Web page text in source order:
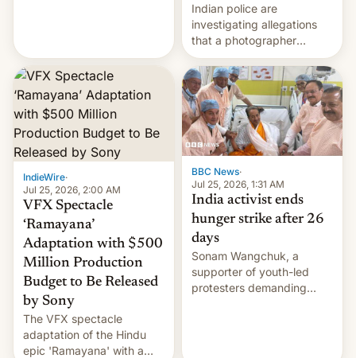
Indian police are
investigating allegations
that a photographer
married two sisters and
their cousin who he had
been working for. [Read
More]
IndieWire·
Jul 25, 2026, 2:00 AM
VFX Spectacle
‘Ramayana’
Adaptation with $500
Million Production
Budget to Be Released
by Sony
The VFX spectacle
adaptation of the Hindu
epic 'Ramayana' with a
BBC News·
Jul 25, 2026, 1:31 AM
India activist ends
hunger strike after 26
days
Sonam Wangchuk, a
supporter of youth-led
protesters demanding